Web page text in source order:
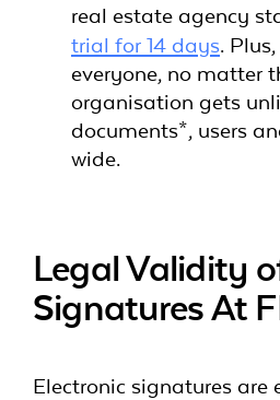
real estate agency
trial for 14 days.
everyone, no matter
organisation gets
documents*, users
wide.
Legal Validity
Signatures At
Electronic signatures are